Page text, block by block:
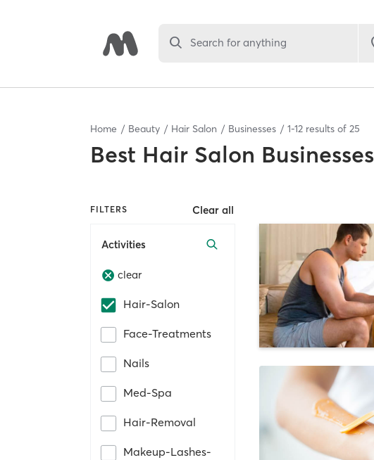
Search for anything
Home Beauty Hair Salon Businesses 1-12 results of 25
Best Hair Salon Businesses
FILTERS Clear all
Activities
clear
Hair-Salon
Face-Treatments
Nails
Med-Spa
Hair-Removal
Makeup-Lashes-